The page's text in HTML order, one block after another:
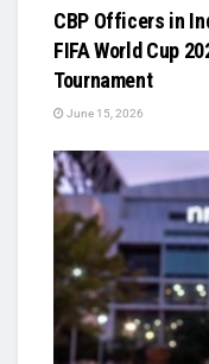
CBP Officers in
FIFA World Cup
Tournament
June 15, 2026